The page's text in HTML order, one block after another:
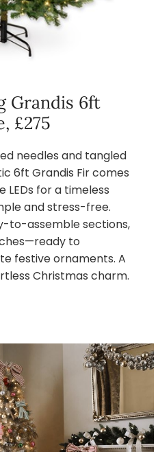
Grandis 6ft
£275
needles and tangled
6ft Grandis Fir comes
for a timeless
and stress-free.
to-assemble sections,
to
festive ornaments. A
Christmas charm.